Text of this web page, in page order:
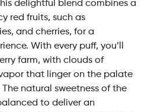
delightful blend combines a
red fruits, such as
and cherries, for a
With every puff, you’ll
farm, with clouds of
that linger on the palate
natural sweetness of the
to deliver an